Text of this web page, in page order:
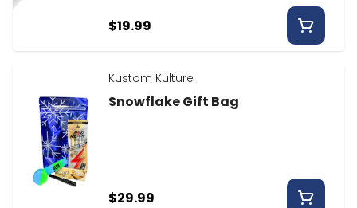
$19.99
Kustom Kulture
Snowflake Gift Bag
$29.99